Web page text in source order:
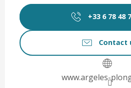
+33 6 78 48
Contact
www.argeles-